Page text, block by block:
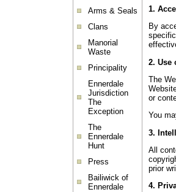
Arms & Seals
Clans
Manorial
Waste
Principality
Ennerdale
Jurisdiction
The
Exception
The
Ennerdale
Hunt
Press
Bailiwick of
Ennerdale
1.
By
2. Use
The
or
You
3.
All
prior
4.